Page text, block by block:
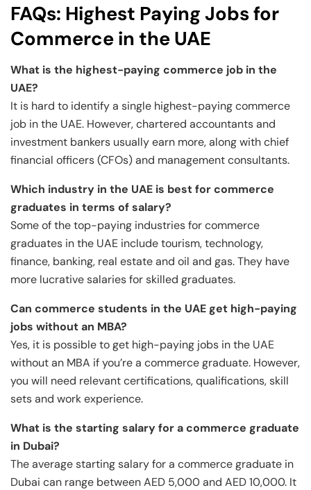
FAQs: Highest Paying Jobs for
Commerce in the UAE
What is the highest-paying commerce job in the
UAE?
It is hard to identify a single highest-paying commerce
job in the UAE. However, chartered accountants and
investment bankers usually earn more, along with chief
financial officers (CFOs) and management consultants.
Which industry in the UAE is best for commerce
graduates in terms of salary?
Some of the top-paying industries for commerce
graduates in the UAE include tourism, technology,
finance, banking, real estate and oil and gas. They have
more lucrative salaries for skilled graduates.
Can commerce students in the UAE get high-paying
jobs without an MBA?
Yes, it is possible to get high-paying jobs in the UAE
without an MBA if you’re a commerce graduate. However,
you will need relevant certifications, qualifications, skill
sets and work experience.
What is the starting salary for a commerce graduate
in Dubai?
The average starting salary for a commerce graduate in
Dubai can range between AED 5,000 and AED 10,000. It